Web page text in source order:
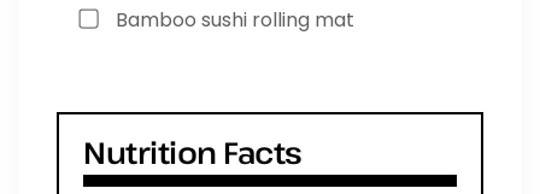
Bamboo sushi rolling mat
Nutrition Facts